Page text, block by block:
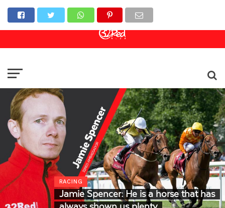
Online Casino
RACING
Jamie Spencer: He is a horse that has